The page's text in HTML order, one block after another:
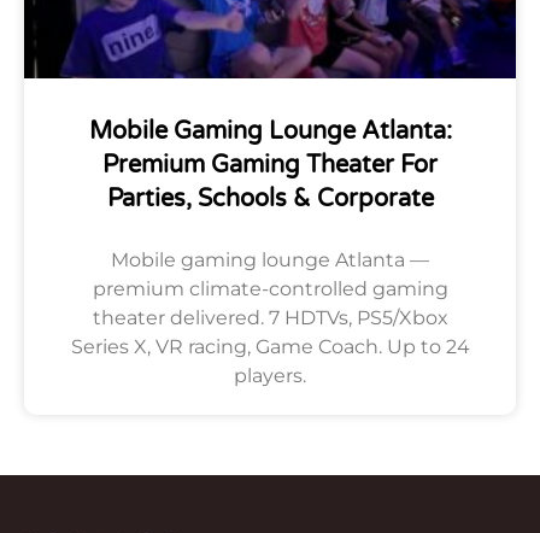
Mobile Gaming Lounge Atlanta:
Premium Gaming Theater For
Parties, Schools & Corporate
Mobile gaming lounge Atlanta —
premium climate-controlled gaming
theater delivered. 7 HDTVs, PS5/Xbox
Series X, VR racing, Game Coach. Up to 24
players.